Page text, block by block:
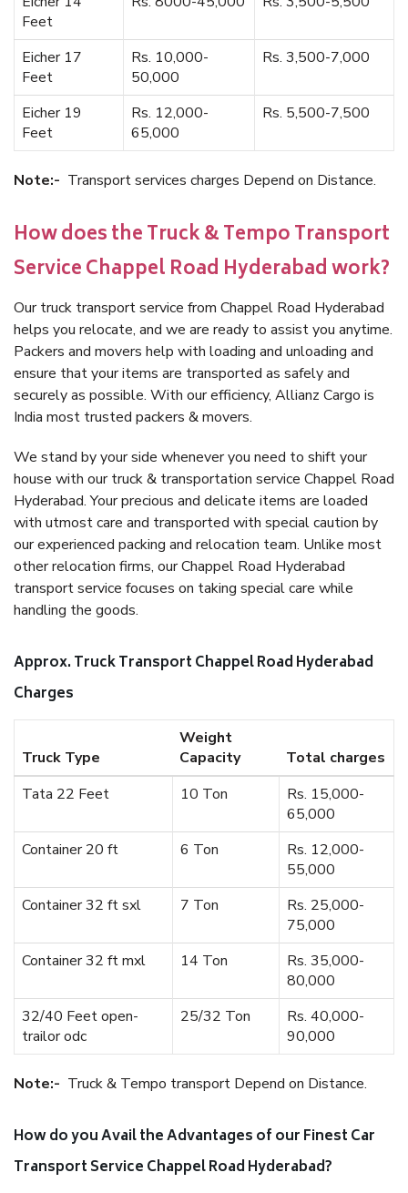
Feet
Eicher 17
Feet
Rs. 10,000-
50,000
Rs. 3,500-7,000
Eicher 19
Feet
Rs. 12,000-
65,000
Rs. 5,500-7,500
Note:- Transport services charges Depend on Distance.
How does the Truck & Tempo Transport
Service Chappel Road Hyderabad work?
Our truck transport service from Chappel Road Hyderabad
helps you relocate, and we are ready to assist you anytime.
Packers and movers help with loading and unloading and
ensure that your items are transported as safely and
securely as possible. With our efficiency, Allianz Cargo is
India most trusted packers & movers.
We stand by your side whenever you need to shift your
house with our truck & transportation service Chappel Road
Hyderabad. Your precious and delicate items are loaded
with utmost care and transported with special caution by
our experienced packing and relocation team. Unlike most
other relocation firms, our Chappel Road Hyderabad
transport service focuses on taking special care while
handling the goods.
Approx. Truck Transport Chappel Road Hyderabad
Charges
Truck Type
Weight
Capacity
Total charges
Tata 22 Feet
10 Ton
Rs. 15,000-
65,000
Container 20 ft
6 Ton
Rs. 12,000-
55,000
Container 32 ft sxl
7 Ton
Rs. 25,000-
75,000
Container 32 ft mxl
14 Ton
Rs. 35,000-
80,000
32/40 Feet open-
trailor odc
25/32 Ton
Rs. 40,000-
90,000
Note:- Truck & Tempo transport Depend on Distance.
How do you Avail the Advantages of our Finest Car
Transport Service Chappel Road Hyderabad?